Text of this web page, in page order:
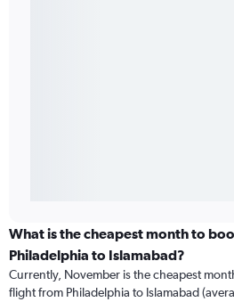
What is the cheapest month to
Philadelphia to Islamabad?
Currently, November is the cheapest
flight from Philadelphia to Islamabad